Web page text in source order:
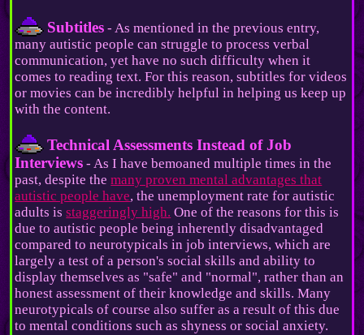
Subtitles - As mentioned in the previous entry,
many autistic people can struggle to process verbal
communication, yet have no such difficulty when it
comes to reading text. For this reason, subtitles for videos
or movies can be incredibly helpful in helping us keep up
with the content.
Technical Assessments Instead of Job
Interviews - As I have bemoaned multiple times in the
past, despite themany proven mental advantages that
autistic people have, the unemployment rate for autistic
adults isstaggeringly high. One of the reasons for this is
due to autistic people being inherently disadvantaged
compared to neurotypicals in job interviews, which are
largely a test of a person's social skills and ability to
display themselves as "safe" and "normal", rather than an
honest assessment of their knowledge and skills. Many
neurotypicals of course also suffer as a result of this due
to mental conditions such as shyness or social anxiety.